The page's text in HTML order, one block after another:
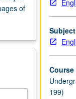
of
Course
199)